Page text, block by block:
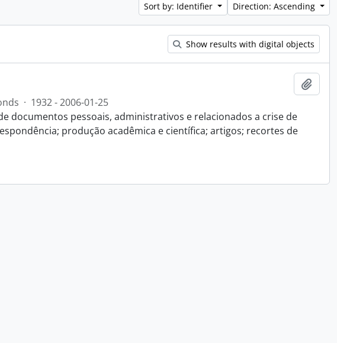
Sort by: Identifier Direction: Ascending
Show results with digital objects
· 1932 - 2006-01-25
documentos pessoais, administrativos e relacionados a crise de
produção acadêmica e científica; artigos; recortes de